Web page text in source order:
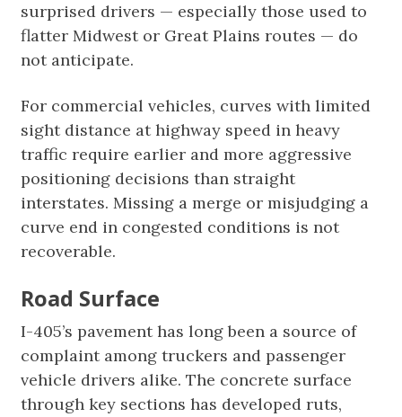
surprised drivers — especially those used to
flatter Midwest or Great Plains routes — do
not anticipate.
For commercial vehicles, curves with limited
sight distance at highway speed in heavy
traffic require earlier and more aggressive
positioning decisions than straight
interstates. Missing a merge or misjudging a
curve end in congested conditions is not
recoverable.
Road Surface
I-405’s pavement has long been a source of
complaint among truckers and passenger
vehicle drivers alike. The concrete surface
through key sections has developed ruts,